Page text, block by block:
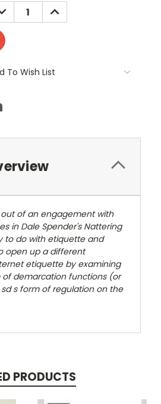
INCREASE
QUANTITY:
To Wish List
out of an engagement with
in Dale Spender's Nattering
to do with etiquette and
open up a different
etiquette by examining
demarcation functions (or
s form of regulation on the
PRODUCTS